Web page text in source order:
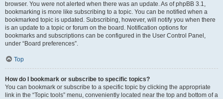
browser. You were not alerted when there was an update. As of phpBB 3.1,
bookmarking is more like subscribing to a topic. You can be notified when a
bookmarked topic is updated. Subscribing, however, will notify you when there
is an update to a topic or forum on the board. Notification options for
bookmarks and subscriptions can be configured in the User Control Panel,
under “Board preferences”.
Top
How do I bookmark or subscribe to specific topics?
You can bookmark or subscribe to a specific topic by clicking the appropriate
link in the “Topic tools” menu, conveniently located near the top and bottom of a